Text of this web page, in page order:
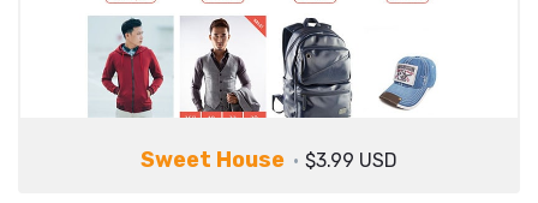
Sweet House $3.99 USD